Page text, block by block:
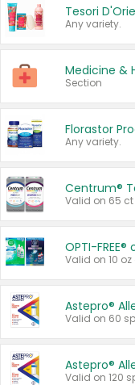
Any variety.
Medicine &
Section
Florastor
Any variety.
Centrum®
OPTI-FREE®
Valid on 10 oz
Astepro®
Valid on 60
Astepro®
Valid on 120